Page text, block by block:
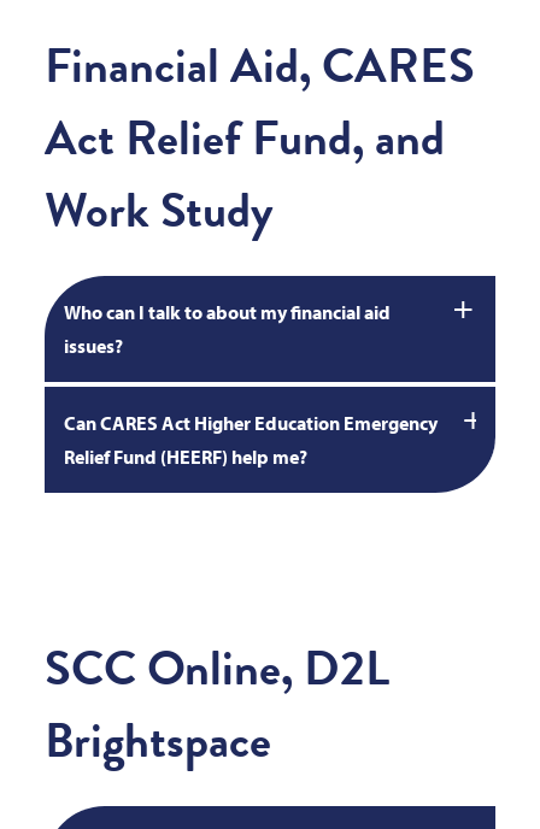
Financial Aid, CARES
Act Relief Fund, and
Work Study
Who can I talk to about my financial aid
issues?
Can CARES Act Higher Education Emergency
Relief Fund (HEERF) help me?
SCC Online, D2L
Brightspace